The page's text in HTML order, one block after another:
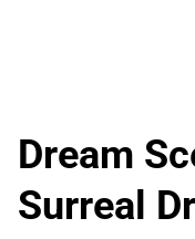
Dream
Surreal